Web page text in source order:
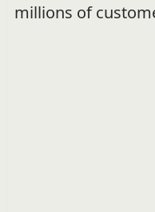
millions of